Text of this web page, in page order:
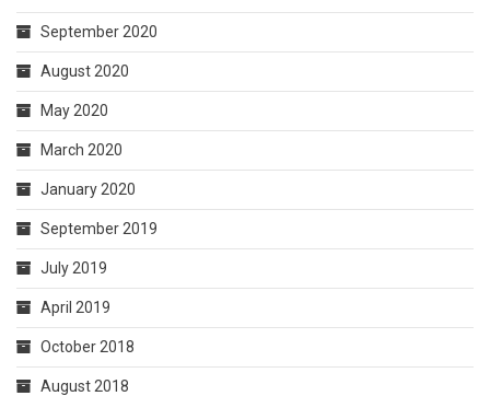
September 2020
August 2020
May 2020
March 2020
January 2020
September 2019
July 2019
April 2019
October 2018
August 2018